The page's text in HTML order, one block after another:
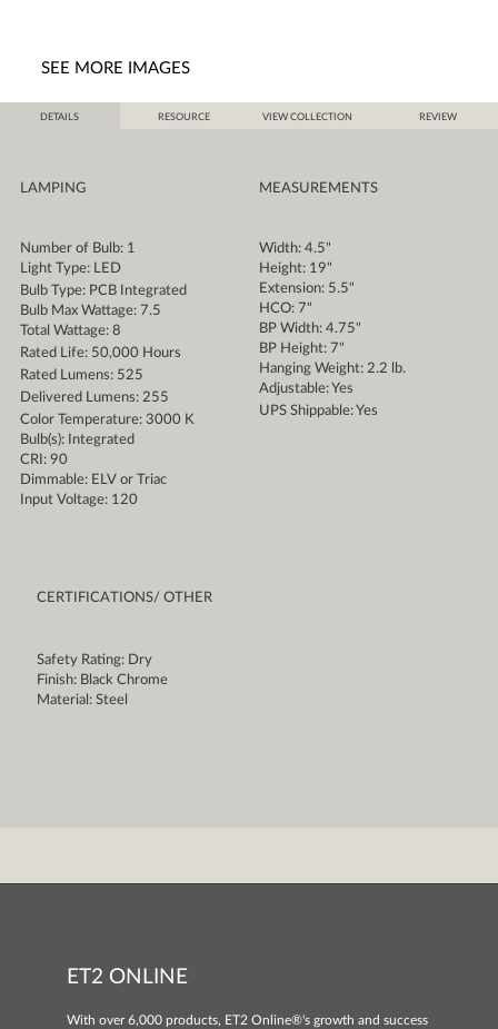
SEE MORE IMAGES
DETAILS RESOURCE VIEW COLLECTION REVIEW
LAMPING
Number of Bulb: 1
Light Type: LED
Bulb Type: PCB Integrated
Bulb Max Wattage: 7.5
Total Wattage: 8
Rated Life: 50,000 Hours
Rated Lumens: 525
Delivered Lumens: 255
Color Temperature: 3000 K
Bulb(s): Integrated
CRI: 90
Dimmable: ELV or Triac
Input Voltage: 120
MEASUREMENTS
Width: 4.5"
Height: 19"
Extension: 5.5"
HCO: 7"
BP Width: 4.75"
BP Height: 7"
Hanging Weight: 2.2 lb.
Adjustable: Yes
UPS Shippable: Yes
CERTIFICATIONS/ OTHER
Safety Rating: Dry
Finish: Black Chrome
Material: Steel
ET2 ONLINE
With over 6,000 products, ET2 Online®'s growth and success